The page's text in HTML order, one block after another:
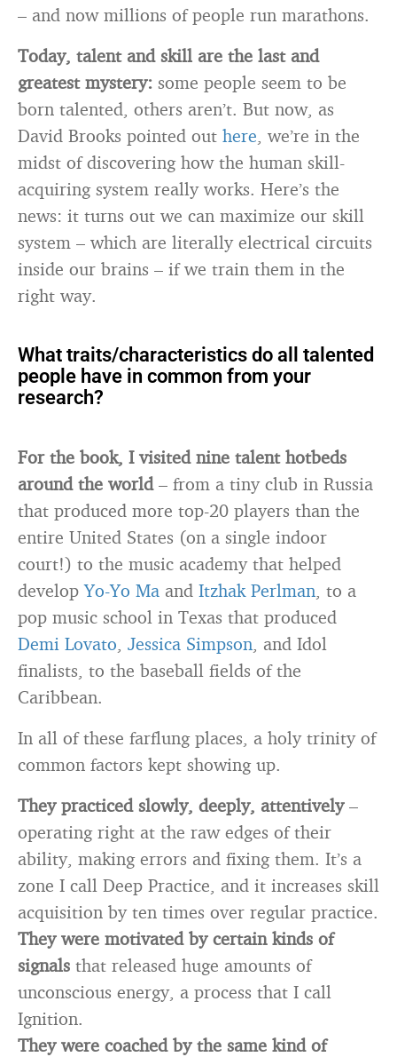
– and now millions of people run marathons.
Today, talent and skill are the last and
greatest mystery: some people seem to be
born talented, others aren’t. But now, as
David Brooks pointed out here, we’re in the
midst of discovering how the human skill-
acquiring system really works. Here’s the
news: it turns out we can maximize our skill
system – which are literally electrical circuits
inside our brains – if we train them in the
right way.
What traits/characteristics do all talented
people have in common from your
research?
For the book, I visited nine talent hotbeds
around the world– from a tiny club in Russia
that produced more top-20 players than the
entire United States (on a single indoor
court!) to the music academy that helped
developYo-Yo Ma and Itzhak Perlman, to a
pop music school in Texas that produced
Demi Lovato, Jessica Simpson, and Idol
finalists, to the baseball fields of the
Caribbean.
In all of these farflung places, a holy trinity of
common factors kept showing up.
They practiced slowly, deeply, attentively–
operating right at the raw edges of their
ability, making errors and fixing them. It’s a
zone I call Deep Practice, and it increases skill
acquisition by ten times over regular practice.
They were motivated by certain kinds of
signals that released huge amounts of
unconscious energy, a process that I call
Ignition.
They were coached by the same kind of